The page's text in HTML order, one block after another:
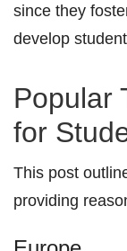
since they
develop
Popular
for
This post
providing